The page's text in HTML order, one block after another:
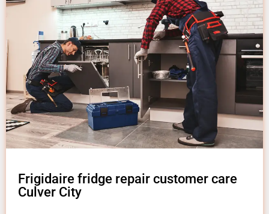
Frigidaire fridge repair customer care
Culver City